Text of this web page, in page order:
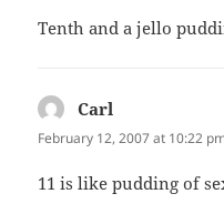
Tenth and a jello
Carl
February 12, 2007 at 10:22
11 is like pudding of